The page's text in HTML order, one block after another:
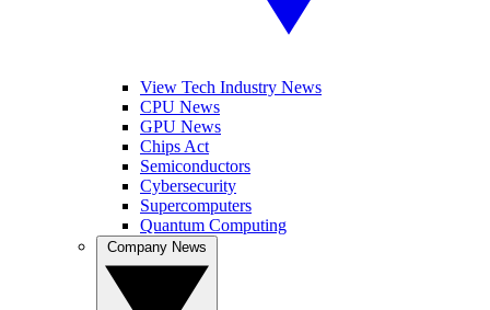
View Tech Industry News
CPU News
GPU News
Chips Act
Semiconductors
Cybersecurity
Supercomputers
Quantum Computing